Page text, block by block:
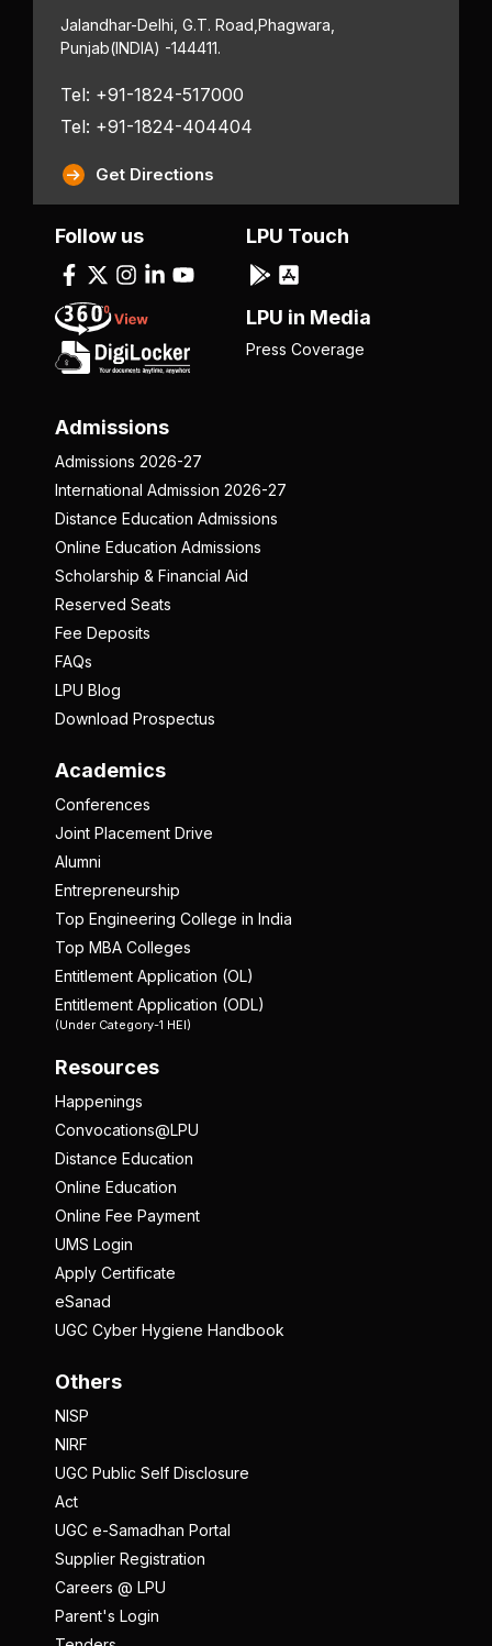
Jalandhar-Delhi, G.T. Road, Phagwara,
Punjab(INDIA) -144411.
Tel: +91-1824-517000
Tel: +91-1824-404404
Get Directions
Admissions
Admissions 2026-27
International Admission 2026-27
Distance Education Admissions
Online Education Admissions
Scholarship & Financial Aid
Reserved Seats
Fee Deposits
FAQs
LPU Blog
Download Prospectus
Academics
Conferences
Joint Placement Drive
Alumni
Entrepreneurship
Top Engineering College in India
Top MBA Colleges
Entitlement Application (OL)
Entitlement Application (ODL)
(Under Category-1 HEI)
Resources
Happenings
Convocations@LPU
Distance Education
Online Education
Online Fee Payment
UMS Login
Apply Certificate
eSanad
UGC Cyber Hygiene Handbook
Others
NISP
NIRF
UGC Public Self Disclosure
Act
UGC e-Samadhan Portal
Supplier Registration
Careers @ LPU
Parent's Login
Follow us LPU Touch
LPU in Media
Press Coverage